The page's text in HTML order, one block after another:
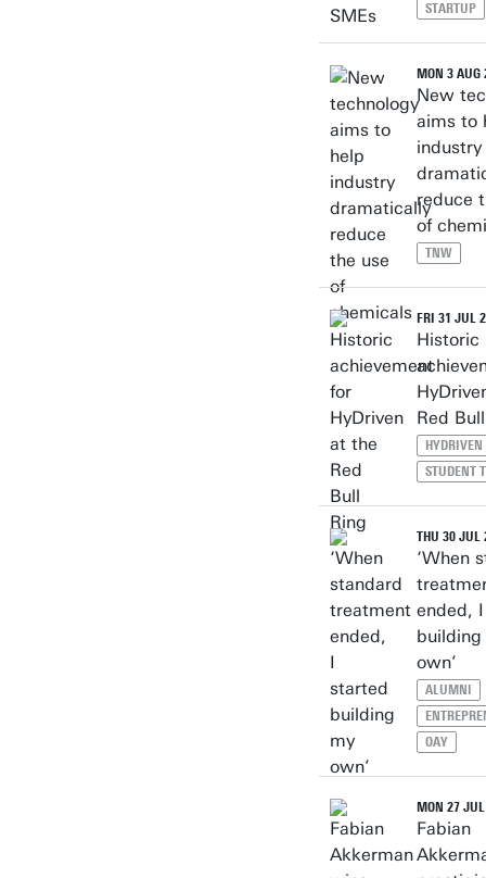
STARTUP
MON 3 AUG
New
aims to
industry
reduce
of
TNW
FRI 31 JUL
Historic
Red
HYDRIVEN
STUDENT
THU 30 JUL
‘When
ended,
building
own’
ALUMNI
OAY
MON 27
Fabian